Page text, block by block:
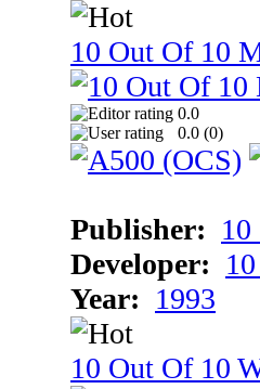
10 Out Of 10
0.0
0.0 (0)
Publisher:
Developer:
Year: 1993
10 Out Of 10